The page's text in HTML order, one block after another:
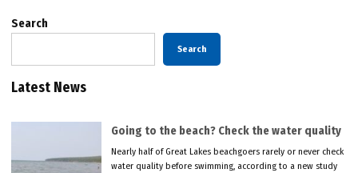
Search
Search
Latest News
Going to the beach? Check the water quality
Nearly half of Great Lakes beachgoers rarely or never check
water quality before swimming, according to a new study